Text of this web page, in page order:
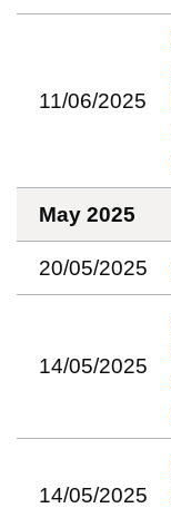
11/06/2025
May 2025
20/05/2025
14/05/2025
14/05/2025